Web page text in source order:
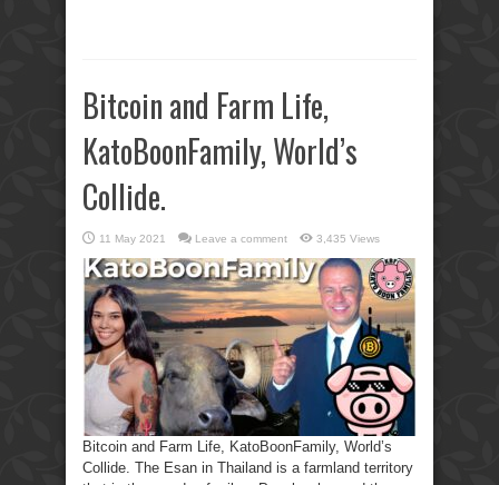
Bitcoin and Farm Life,
KatoBoonFamily, World’s
Collide.
11 May 2021 Leave a comment 3,435 Views
Bitcoin and Farm Life, KatoBoonFamily, World’s
Collide. The Esan in Thailand is a farmland territory